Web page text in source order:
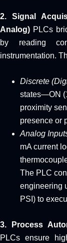
2. Signal
Analog) PLCs
by reading
instrumentation.
Discrete
states—ON
proximity
presence or
Analog
mA current
The PLC
engineering
PSI) to
3. Process
PLCs ensure